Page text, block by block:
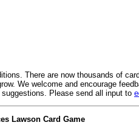
There are now thousands of
We welcome and encourage
Please send all input to
Lawson Card Game